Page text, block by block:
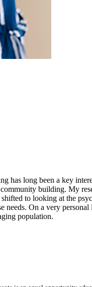
has long been a key
building. My
to looking at the
On a very
population.